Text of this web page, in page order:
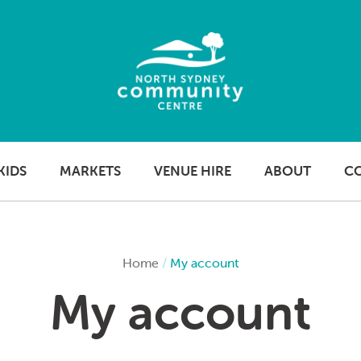
MARKETS VENUE HIRE ABOUT
Home / My account
My account